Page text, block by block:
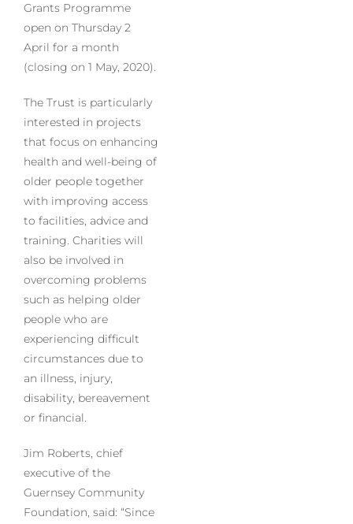
Grants Programme
open on Thursday 2
April for a month
(closing on 1 May, 2020).
The Trust is particularly
interested in projects
that focus on enhancing
health and well-being of
older people together
with improving access
to facilities, advice and
training. Charities will
also be involved in
overcoming problems
such as helping older
people who are
experiencing difficult
circumstances due to
an illness, injury,
disability, bereavement
or financial.
Jim Roberts, chief
executive of the
Guernsey Community
Foundation, said: “Since